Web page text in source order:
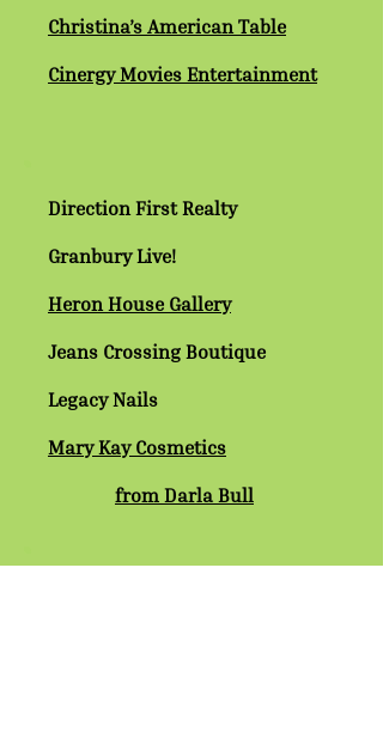
Christina’s American Table
Cinergy Movies Entertainment
Direction First Realty
Granbury Live!
Heron House Gallery
Jeans Crossing Boutique
Legacy Nails
Mary Kay Cosmetics
from Darla Bull